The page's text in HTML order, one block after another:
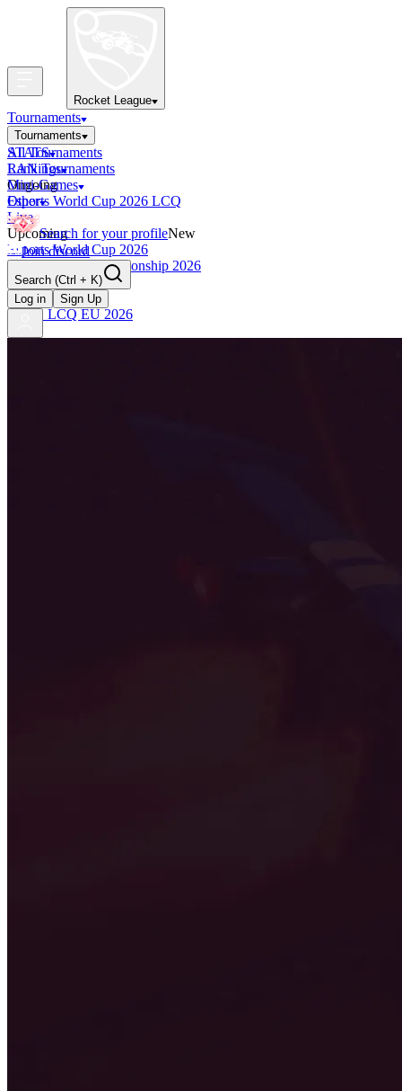
Rocket League
Tournaments
Tournaments
All Tournaments
LAN Tournaments
Ongoing
Esports World Cup 2026 LCQ
Live
Upcoming
Esports World Cup 2026
RLCS World Championship 2026
Finished
OCE Tiebreaker
RLCS LCQ EU 2026
STATS
Rankings
Mini-Games
Other
Search for your profileNew
Join discord
Search (Ctrl + K)
Log in
Sign Up